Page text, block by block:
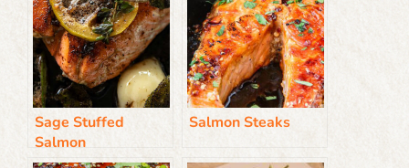
Sage Stuffed
Salmon
Salmon Steaks